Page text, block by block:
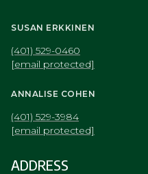
SUSAN ERKKINEN
(401) 529-0460
[email protected]
ANNALISE COHEN
(401) 529-3984
[email protected]
ADDRESS